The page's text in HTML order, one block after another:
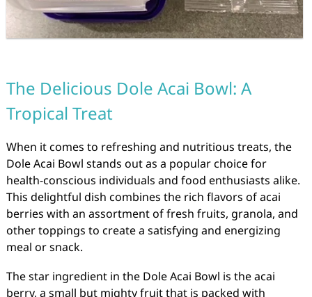
The Delicious Dole Acai Bowl: A
Tropical Treat
When it comes to refreshing and nutritious treats, the
Dole Acai Bowl stands out as a popular choice for
health-conscious individuals and food enthusiasts alike.
This delightful dish combines the rich flavors of acai
berries with an assortment of fresh fruits, granola, and
other toppings to create a satisfying and energizing
meal or snack.
The star ingredient in the Dole Acai Bowl is the acai
berry, a small but mighty fruit that is packed with